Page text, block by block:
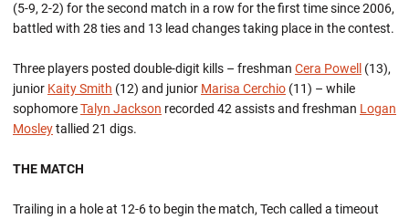
(5-9, 2-2) for the second match in a row for the first time since 2006,
battled with 28 ties and 13 lead changes taking place in the contest.
Three players posted double-digit kills – freshman Cera Powell
(13),
junior Kaity Smith (12) and junior Marisa Cerchio (11) – while
sophomoreTalyn Jackson recorded 42 assists and freshman Logan
Mosleytallied 21 digs.
THE MATCH
Trailing in a hole at 12-6 to begin the match, Tech called a timeout